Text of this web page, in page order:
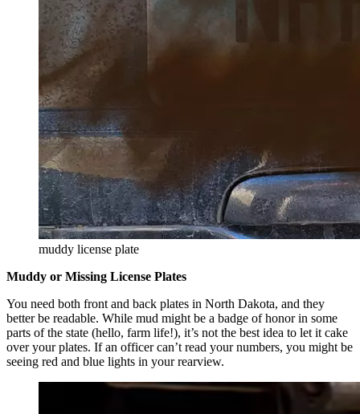
muddy license plate
Muddy or Missing License Plates
You need both front and back plates in North Dakota, and they
better be readable. While mud might be a badge of honor in some
parts of the state (hello, farm life!), it’s not the best idea to let it cake
over your plates. If an officer can’t read your numbers, you might be
seeing red and blue lights in your rearview.